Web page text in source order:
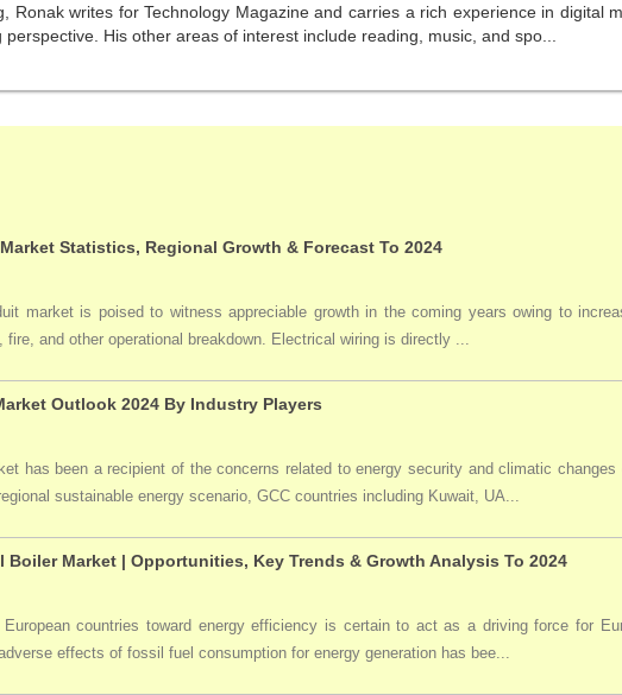
Ronak writes for Technology Magazine and carries a rich experience in digital
His other areas of interest include reading, music, and spo...
Statistics, Regional Growth & Forecast To 2024
market is poised to witness appreciable growth in the coming years owing to
fire, and other operational breakdown. Electrical wiring is directly ...
Outlook 2024 By Industry Players
has been a recipient of the concerns related to energy security and climatic
sustainable energy scenario, GCC countries including Kuwait, UA...
Boiler Market | Opportunities, Key Trends & Growth Analysis To 2024
countries toward energy efficiency is certain to act as a driving force for
effects of fossil fuel consumption for energy generation has bee...